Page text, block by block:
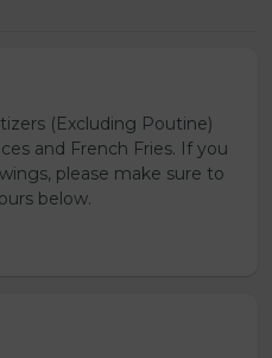
(Excluding Poutine)
and French Fries. If you
please make sure to
below.